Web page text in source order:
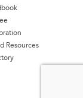
Resources